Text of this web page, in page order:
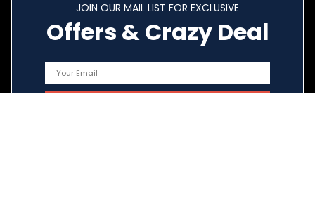
JOIN OUR MAIL LIST FOR EXCLUSIVE
Offers & Crazy Deal